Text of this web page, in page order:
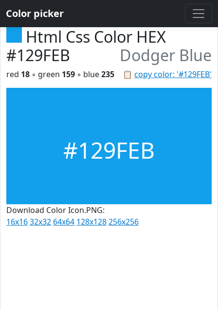
Color picker
Html Css Color HEX
#129FEB
Dodger Blue
📋 copy color: '#129FEB'
red 18 ◦ green 159 ◦ blue235
#129FEB
Download Color Icon.PNG:
16x1632x32 64x64 128x128256x256